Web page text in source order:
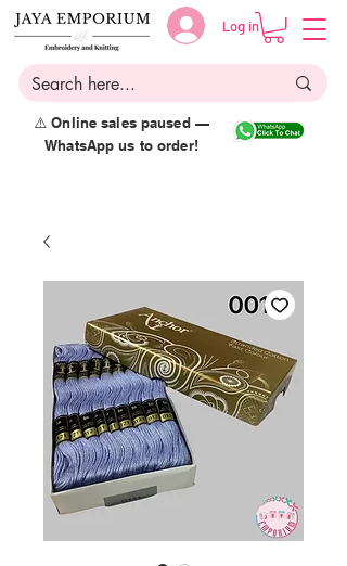
Log in
⚠️ Online sales paused —
WhatsApp us to order!